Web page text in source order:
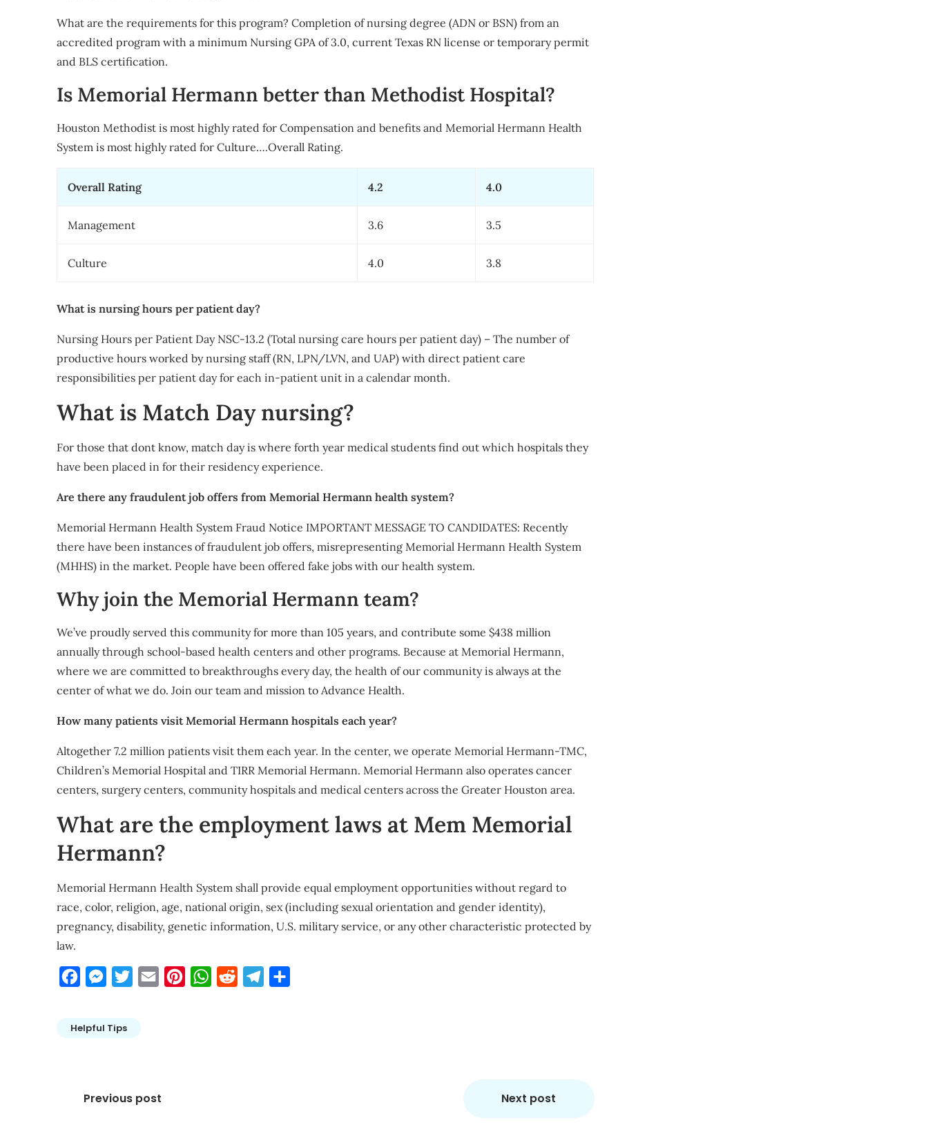
What are the requirements for this program? Completion of nursing degree (ADN or BSN) from an
accredited program with a minimum Nursing GPA of 3.0, current Texas RN license or temporary permit
and BLS certification.
Is Memorial Hermann better than Methodist Hospital?
Houston Methodist is most highly rated for Compensation and benefits and Memorial Hermann Health
System is most highly rated for Culture….Overall Rating.
Overall Rating 4.2 4.0
Management 3.6 3.5
Culture 4.0 3.8
What is nursing hours per patient day?
Nursing Hours per Patient Day NSC-13.2 (Total nursing care hours per patient day) – The number of
productive hours worked by nursing staff (RN, LPN/LVN, and UAP) with direct patient care
responsibilities per patient day for each in-patient unit in a calendar month.
What is Match Day nursing?
For those that dont know, match day is where forth year medical students find out which hospitals they
have been placed in for their residency experience.
Are there any fraudulent job offers from Memorial Hermann health system?
Memorial Hermann Health System Fraud Notice IMPORTANT MESSAGE TO CANDIDATES: Recently
there have been instances of fraudulent job offers, misrepresenting Memorial Hermann Health System
(MHHS) in the market. People have been offered fake jobs with our health system.
Why join the Memorial Hermann team?
We’ve proudly served this community for more than 105 years, and contribute some $438 million
annually through school-based health centers and other programs. Because at Memorial Hermann,
where we are committed to breakthroughs every day, the health of our community is always at the
center of what we do. Join our team and mission to Advance Health.
How many patients visit Memorial Hermann hospitals each year?
Altogether 7.2 million patients visit them each year. In the center, we operate Memorial Hermann-TMC,
Children’s Memorial Hospital and TIRR Memorial Hermann. Memorial Hermann also operates cancer
centers, surgery centers, community hospitals and medical centers across the Greater Houston area.
What are the employment laws at Mem Memorial
Hermann?
Memorial Hermann Health System shall provide equal employment opportunities without regard to
race, color, religion, age, national origin, sex (including sexual orientation and gender identity),
pregnancy, disability, genetic information, U.S. military service, or any other characteristic protected by
law.
FacebookMessengerTwitterEmail PinterestWhatsApp
Reddit Telegram
Helpful Tips
Post
Previous post Next post